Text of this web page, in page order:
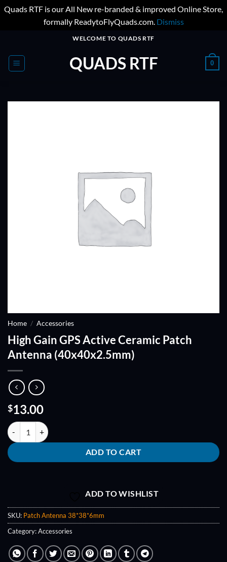
Quads RTF is our All New re-branded & improved Online Store,
formally ReadytoFlyQuads.com. Dismiss
content
WELCOME TO QUADS RTF
QUADS RTF 0
Home / Accessories
High Gain GPS Active Ceramic Patch
Antenna (40x40x2.5mm)
$13.00
High Gain GPS Active Ceramic Patch Antenna (40x40x2.5mm)
ADD TO CART
ADD TO WISHLIST
SKU: Patch Antenna 38*38*6mm
Category:Accessories